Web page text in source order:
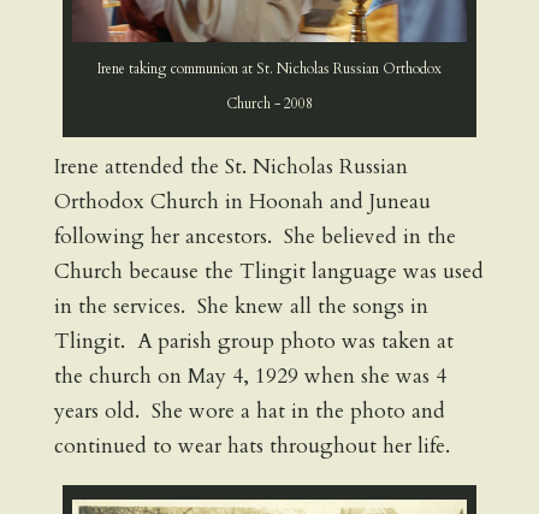
Irene taking communion at St. Nicholas Russian Orthodox
Church - 2008
Irene attended the St. Nicholas Russian
Orthodox Church in Hoonah and Juneau
following her ancestors. She believed in the
Church because the Tlingit language was used
in the services. She knew all the songs in
Tlingit. A parish group photo was taken at
the church on May 4, 1929 when she was 4
years old. She wore a hat in the photo and
continued to wear hats throughout her life.